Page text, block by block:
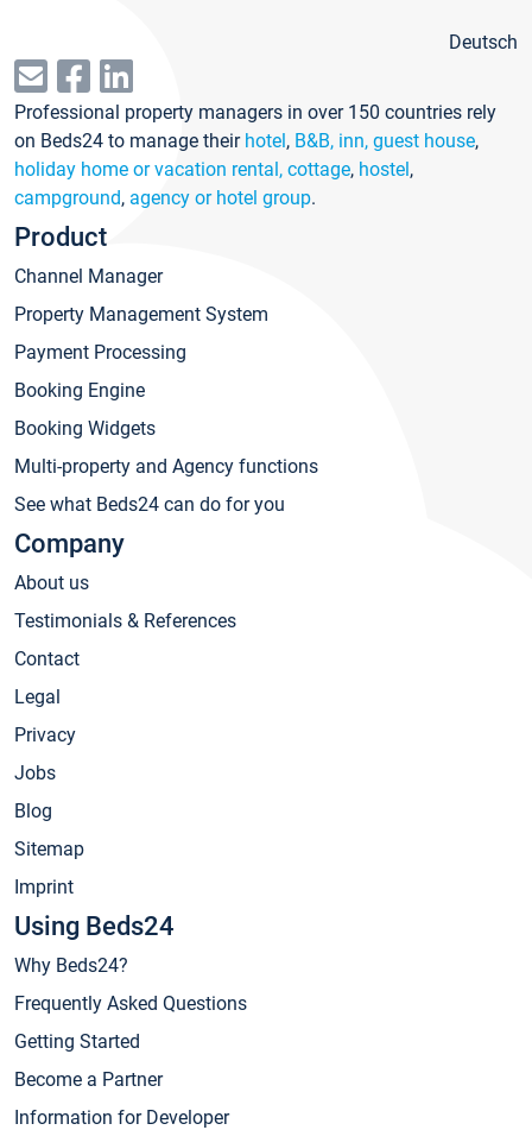
Deutsch
Professional property managers in over 150 countries rely
on Beds24 to manage their hotel, B&B, inn, guest house,
holiday home or vacation rental, cottage, hostel,
campground, agency or hotel group.
Product
Channel Manager
Property Management System
Payment Processing
Booking Engine
Booking Widgets
Multi-property and Agency functions
See what Beds24 can do for you
Company
About us
Testimonials & References
Contact
Legal
Privacy
Jobs
Blog
Sitemap
Imprint
Using Beds24
Why Beds24?
Frequently Asked Questions
Getting Started
Become a Partner
Information for Developer